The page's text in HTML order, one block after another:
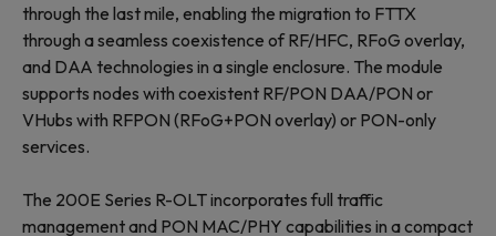
through the last mile, enabling the migration to FTTX
through a seamless coexistence of RF/HFC, RFoG overlay,
and DAA technologies in a single enclosure. The module
supports nodes with coexistent RF/PON DAA/PON or
VHubs with RFPON (RFoG+PON overlay) or PON-only
services.
The 200E Series R-OLT incorporates full traffic
management and PON MAC/PHY capabilities in a compact